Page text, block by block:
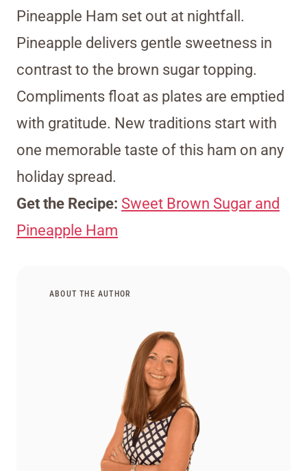
Pineapple Ham set out at nightfall.
Pineapple delivers gentle sweetness in
contrast to the brown sugar topping.
Compliments float as plates are emptied
with gratitude. New traditions start with
one memorable taste of this ham on any
holiday spread.
Get the Recipe: Sweet Brown Sugar and
Pineapple Ham
ABOUT THE AUTHOR